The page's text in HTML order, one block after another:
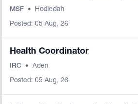
MSF • Hodiedah
Posted: 05 Aug, 26
Health Coordinator
IRC • Aden
Posted: 05 Aug, 26